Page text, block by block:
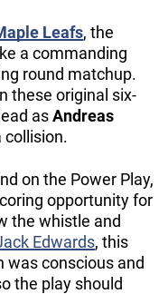
Leafs, the
a commanding
round matchup.
these original six-
asAndreas
collision.
on the Power Play,
opportunity for
the whistle and
Edwards, this
was conscious and
the play should